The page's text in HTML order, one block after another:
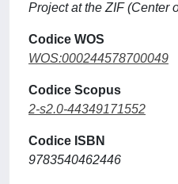
Project at the ZIF (Center
Codice WOS
WOS:000244578700049
Codice Scopus
2-s2.0-44349171552
Codice ISBN
9783540462446